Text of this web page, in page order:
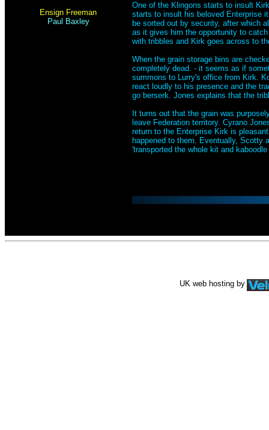
Ensign Freeman
Paul Baxley
One of the Klingons starts to insult
starts to insult his beloved Enterprise
be sorted out by security, after which
as it gives him the opportunity to
with tribbles and Kirk goes across to
When the grain storage bins are
completely dead. - it seems as if
summons to Lurry's office from Kirk.
react loudly to his presence and the
go berserk. Jones explains that the
It turns out that the grain was
leave Federation territory. Cyrano
return to the Enterprise Kirk is
happened to them. Eventually, Scotty
'transported the whole kit and
UK web hosting by